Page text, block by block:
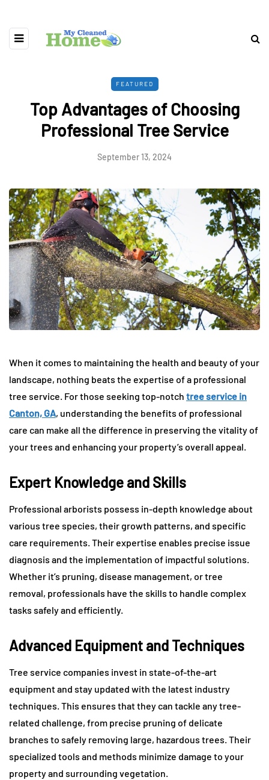
FEATURED
Top Advantages of Choosing
Professional Tree Service
September 13, 2024
When it comes to maintaining the health and beauty of your
landscape, nothing beats the expertise of a professional
tree service. For those seeking top-notch tree service in
Canton, GA, understanding the benefits of professional
care can make all the difference in preserving the vitality of
your trees and enhancing your property’s overall appeal.
Expert Knowledge and Skills
Professional arborists possess in-depth knowledge about
various tree species, their growth patterns, and specific
care requirements. Their expertise enables precise issue
diagnosis and the implementation of impactful solutions.
Whether it’s pruning, disease management, or tree
removal, professionals have the skills to handle complex
tasks safely and efficiently.
Advanced Equipment and Techniques
Tree service companies invest in state-of-the-art
equipment and stay updated with the latest industry
techniques. This ensures that they can tackle any tree-
related challenge, from precise pruning of delicate
branches to safely removing large, hazardous trees. Their
specialized tools and methods minimize damage to your
property and surrounding vegetation.